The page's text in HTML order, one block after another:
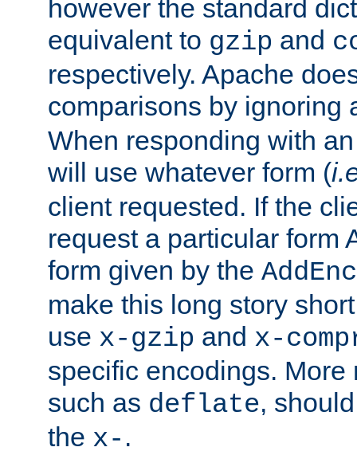
however the standard
equivalent to gzip and
respectively. Apache
comparisons by ignoring
When responding with
will use whatever form (
client requested. If the
request a particular form
form given by the
make this long story
use x-gzip and x-
specific encodings. More
such as deflate,
the x- .